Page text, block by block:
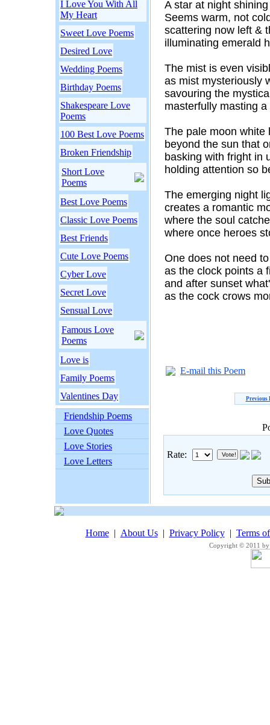
I Love You With All
My Heart
Sweet Love Poems
Desired Love
Wedding Poems
Birthday Poems
Shakespeare Love
Poems
100 Best Love Poems
Broken Friendship
Short Love
Poems
Best Love Poems
Classic Love Poems
Best Friends
Cute Love Poems
Cyber Love
Secret Love
Sensual Love
Famous Love
Poems
Love is
Family Poems
Valentines Day
Friendship Poems
Love Quotes
Love Stories
Love Letters
A star at night
Seems warm, not
scattering now left &
illuminating emerald
The mist is even
as mist mysteriously
savouring the
masterfully masting
The pale moon white
beyond the sun that
basking with fright in
holding attention so
The emerging night
creates a romantic
where the soul
where once heroes
One does not need
as the clock points a
and after sunset
as the cock crows
E-mail this Poem
Previous
Rate:
Home| About Us| Privacy Policy| Terms
Copyright © 2011 by